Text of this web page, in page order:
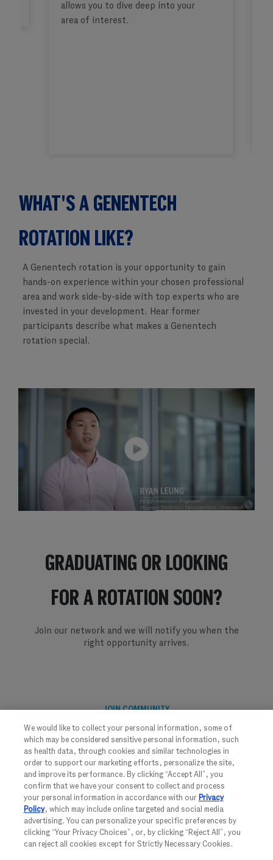
allows you to dive deep into your
area of interest.
WHAT'S A GENENTECH
​​​​​​​ROTATION LIKE?
A Genentech rotation is your opportunity to gain
hands-on experience within your chosen professional
area and work side-by-side with top experts who are
invested in your development. Hear former
participants describe what makes a Genentech
rotation special.
​​​​​​​GRADUATING OR LOOKING
​​​​​​​FOR A ROTATION SOON?
Join our network and we will notify you when the
right opportunity arrives.
JOIN COMMUNITY
FOLLOW US
We would like to collect your personal information, some of
which may be considered sensitive personal information, such
as health data, through cookies and similar technologies in
order to support our marketing efforts, personalize the site,
and improve its performance. By clicking “Accept All”, you
confirm that we have your consent to collect and process
your personal information in accordance with our Privacy
Policy, which may include online targeted and social media
advertising. You can personalize your specific preferences by
clicking “Your Privacy Choices”, or, by clicking “Reject All”, you
can reject all cookies except for Strictly Necessary Cookies.